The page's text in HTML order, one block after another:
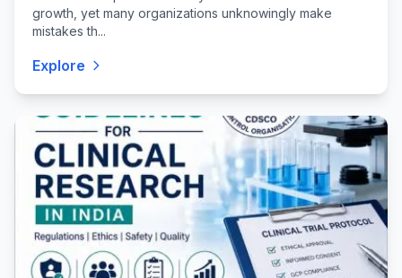
growth, yet many organizations unknowingly make
mistakes th...
Explore